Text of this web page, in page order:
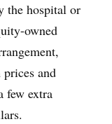
the hospital or
owned
prices and
few extra